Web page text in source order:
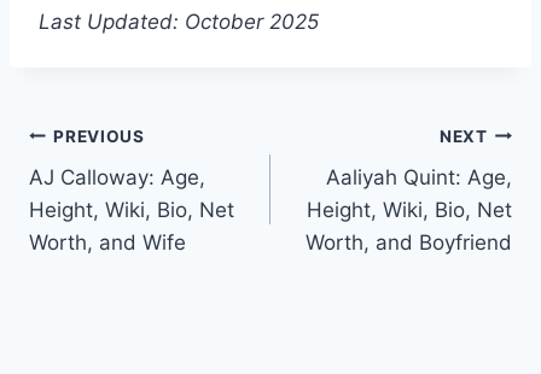
Last Updated: October 2025
Post
navigation
PREVIOUS
AJ Calloway: Age,
Height, Wiki, Bio, Net
Worth, and Wife
NEXT
Aaliyah Quint: Age,
Height, Wiki, Bio, Net
Worth, and Boyfriend